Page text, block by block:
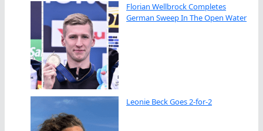
Florian Wellbrock Completes
German Sweep In The Open Water
Leonie Beck Goes 2-for-2